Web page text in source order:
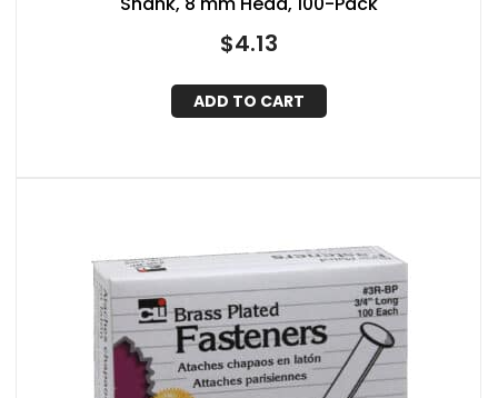
$4.13
ADD TO CART